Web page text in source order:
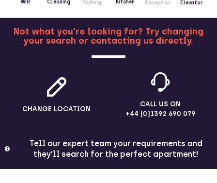
WiFi Cleaning Parking Kitchen Reception Elevator
MORE
Not what you're looking for? Try changing
your search or contacting us directly.
CHANGE LOCATION
CALL US ON
+44 (0)1392 690 079
Tell our expert team your requirements and
they'll search for the perfect apartment!